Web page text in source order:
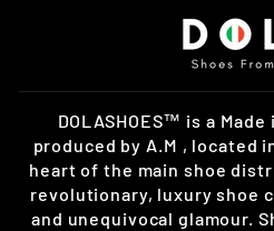
DOLASHOES™ is a
produced by A.M , located
heart of the main shoe
revolutionary, luxury shoe
and unequivocal glamour.